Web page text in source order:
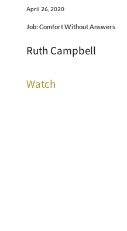
April 26, 2020
Job: Comfort Without Answers
Ruth Campbell
Watch